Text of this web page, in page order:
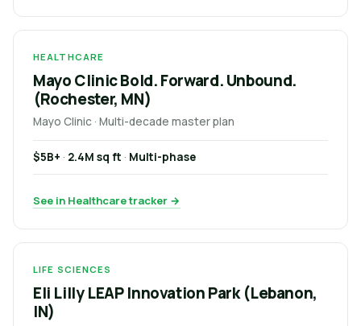
HEALTHCARE
Mayo Clinic Bold. Forward. Unbound.
(Rochester, MN)
Mayo Clinic · Multi-decade master plan
$5B+ · 2.4M sq ft · Multi-phase
See in Healthcare tracker →
LIFE SCIENCES
Eli Lilly LEAP Innovation Park (Lebanon,
IN)